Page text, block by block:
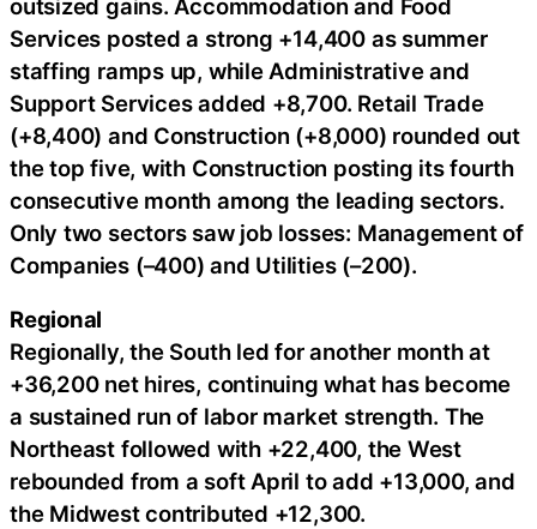
outsized gains. Accommodation and Food
Services posted a strong +14,400 as summer
staffing ramps up, while Administrative and
Support Services added +8,700. Retail Trade
(+8,400) and Construction (+8,000) rounded out
the top five, with Construction posting its fourth
consecutive month among the leading sectors.
Only two sectors saw job losses: Management of
Companies (–400) and Utilities (–200).
Regional
Regionally, the South led for another month at
+36,200 net hires, continuing what has become
a sustained run of labor market strength. The
Northeast followed with +22,400, the West
rebounded from a soft April to add +13,000, and
the Midwest contributed +12,300.